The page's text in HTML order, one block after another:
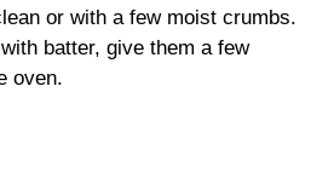
or with a few moist crumbs.
batter, give them a few
oven.